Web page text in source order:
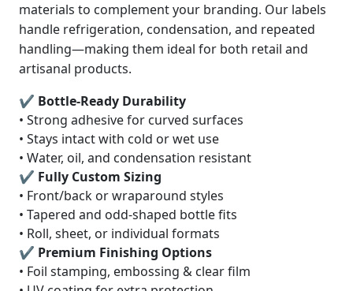
materials to complement your branding. Our labels
handle refrigeration, condensation, and repeated
handling—making them ideal for both retail and
artisanal products.
✔ Bottle-Ready Durability
• Strong adhesive for curved surfaces
• Stays intact with cold or wet use
• Water, oil, and condensation resistant
✔ Fully Custom Sizing
• Front/back or wraparound styles
• Tapered and odd-shaped bottle fits
• Roll, sheet, or individual formats
✔ Premium Finishing Options
• Foil stamping, embossing & clear film